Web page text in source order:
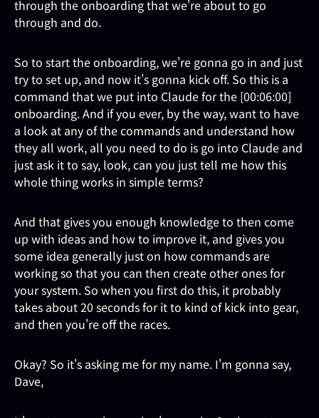
through the onboarding that we're about to go
through and do.
So to start the onboarding, we're gonna go in and just
try to set up, and now it's gonna kick off. So this is a
command that we put into Claude for the [00:06:00]
onboarding. And if you ever, by the way, want to have
a look at any of the commands and understand how
they all work, all you need to do is go into Claude and
just ask it to say, look, can you just tell me how this
whole thing works in simple terms?
And that gives you enough knowledge to then come
up with ideas and how to improve it, and gives you
some idea generally just on how commands are
working so that you can then create other ones for
your system. So when you first do this, it probably
takes about 20 seconds for it to kind of kick into gear,
and then you're off the races.
Okay? So it's asking me for my name. I'm gonna say,
Dave,